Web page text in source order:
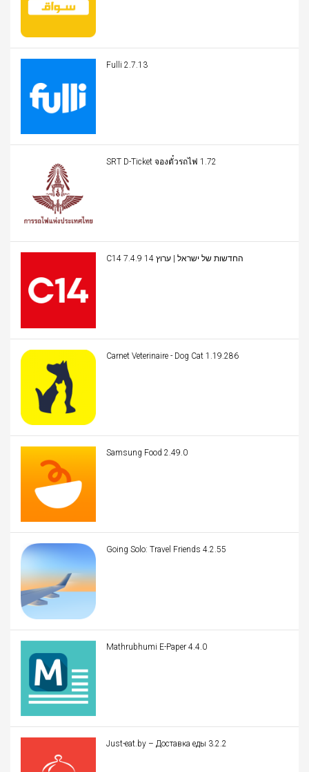
Fulli 2.7.13
SRT D-Ticket จองตั๋วรถไฟ 1.72
C14 החדשות של ישראל | ערוץ 14 7.4.9
Carnet Veterinaire - Dog Cat 1.19.286
Samsung Food 2.49.0
Going Solo: Travel Friends 4.2.55
Mathrubhumi E-Paper 4.4.0
Just-eat.by – Доставка еды 3.2.2